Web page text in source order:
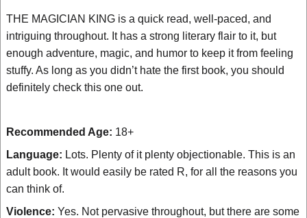
THE MAGICIAN KING is a quick read, well-paced, and
intriguing throughout. It has a strong literary flair to it, but
enough adventure, magic, and humor to keep it from feeling
stuffy. As long as you didn’t hate the first book, you should
definitely check this one out.
Recommended Age: 18+
Language: Lots. Plenty of it plenty objectionable. This is an
adult book. It would easily be rated R, for all the reasons you
can think of.
Violence: Yes. Not pervasive throughout, but there are some